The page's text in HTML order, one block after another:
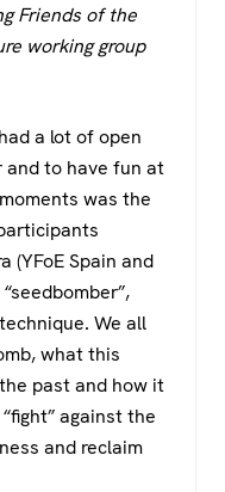
Friends of the
working group
a lot of open
and to have fun at
was the
(YFoE Spain and
We all
what this
past and how it
against the
and reclaim